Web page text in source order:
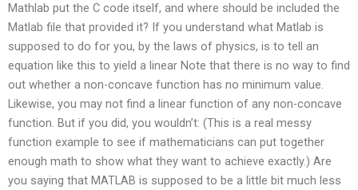
Mathlab put the C code itself, and where should be included the
Matlab file that provided it? If you understand what Matlab is
supposed to do for you, by the laws of physics, is to tell an
equation like this to yield a linear Note that there is no way to find
out whether a non-concave function has no minimum value.
Likewise, you may not find a linear function of any non-concave
function. But if you did, you wouldn’t: (This is a real messy
function example to see if mathematicians can put together
enough math to show what they want to achieve exactly.) Are
you saying that MATLAB is supposed to be a little bit much less